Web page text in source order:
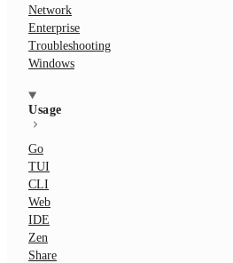
Network
Enterprise
Troubleshooting
Windows
Usage
Go
TUI
CLI
Web
IDE
Zen
Share